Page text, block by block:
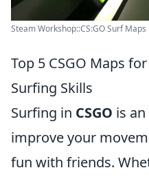
Steam Workshop::CS:GO Surf Maps
Top 5 CSGO Maps
Surfing Skills
Surfing in CSGO is
improve your
fun with friends.